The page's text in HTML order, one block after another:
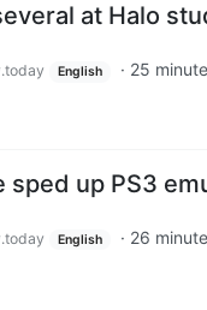
at Halo
English · 25
sped up PS3
English · 26